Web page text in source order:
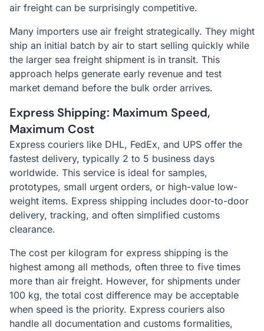
air freight can be surprisingly competitive.
Many importers use air freight strategically. They might
ship an initial batch by air to start selling quickly while
the larger sea freight shipment is in transit. This
approach helps generate early revenue and test
market demand before the bulk order arrives.
Express Shipping: Maximum Speed,
Maximum Cost
Express couriers like DHL, FedEx, and UPS offer the
fastest delivery, typically 2 to 5 business days
worldwide. This service is ideal for samples,
prototypes, small urgent orders, or high-value low-
weight items. Express shipping includes door-to-door
delivery, tracking, and often simplified customs
clearance.
The cost per kilogram for express shipping is the
highest among all methods, often three to five times
more than air freight. However, for shipments under
100 kg, the total cost difference may be acceptable
when speed is the priority. Express couriers also
handle all documentation and customs formalities,